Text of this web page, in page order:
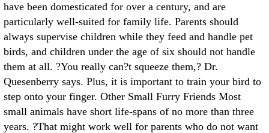
have been domesticated for over a century, and are
particularly well-suited for family life. Parents should
always supervise children while they feed and handle pet
birds, and children under the age of six should not handle
them at all. ?You really can?t squeeze them,? Dr.
Quesenberry says. Plus, it is important to train your bird to
step onto your finger. Other Small Furry Friends Most
small animals have short life-spans of no more than three
years. ?That might work well for parents who do not want